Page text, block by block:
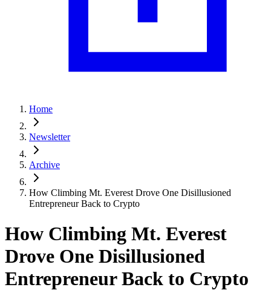
Home
Newsletter
Archive
How Climbing Mt. Everest Drove One Disillusioned
Entrepreneur Back to Crypto
How Climbing Mt. Everest
Drove One Disillusioned
Entrepreneur Back to Crypto